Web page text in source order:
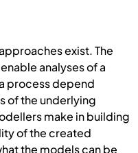
exist. The
analyses of a
process depend
of the underlying
make in building
of the created
the models can be